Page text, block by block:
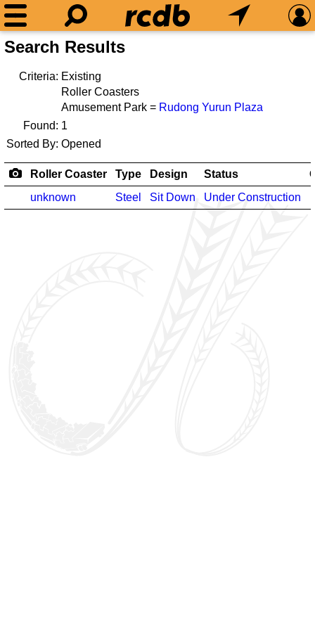
Search Results
Criteria: Existing
Roller Coasters
Amusement Park = Rudong Yurun Plaza
Found: 1
Sorted By: Opened
Roller Coaster Type Design Status
unknown
Steel Sit Down Under Construction